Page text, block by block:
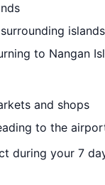
islands
to Nangan
and shops
to the
during your 7